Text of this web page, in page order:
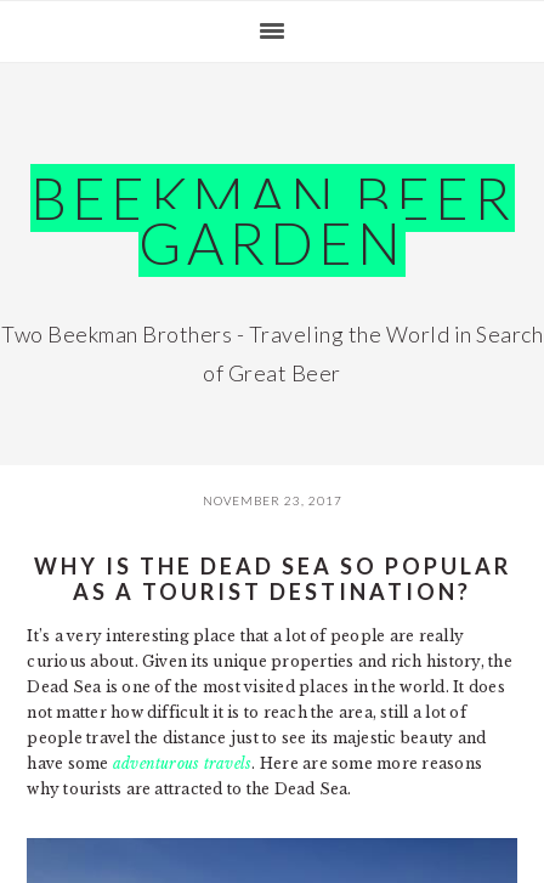
BEEKMAN BEER
GARDEN
Two Beekman Brothers - Traveling the World in Search
of Great Beer
NOVEMBER 23, 2017
WHY IS THE DEAD SEA SO POPULAR
AS A TOURIST DESTINATION?
It’s a very interesting place that a lot of people are really
curious about. Given its unique properties and rich history, the
Dead Sea is one of the most visited places in the world. It does
not matter how difficult it is to reach the area, still a lot of
people travel the distance just to see its majestic beauty and
have some adventurous travels. Here are some more reasons
why tourists are attracted to the Dead Sea.